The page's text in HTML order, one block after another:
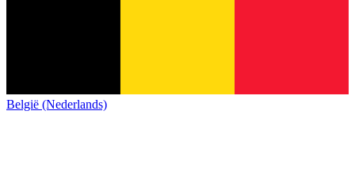
België (Nederlands)